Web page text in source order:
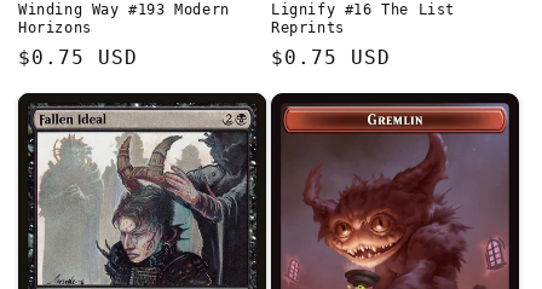
Winding Way #193 Modern
Horizons
Regular
$0.75 USD
Lignify #16 The List
Reprints
Regular
$0.75 USD